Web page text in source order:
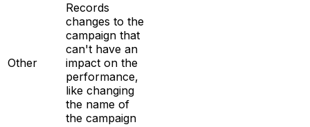
Other
Records
changes to the
campaign that
can't have an
impact on the
performance,
like changing
the name of
the campaign